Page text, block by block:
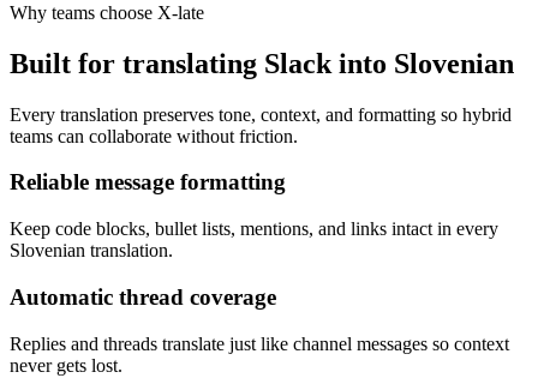
Why teams choose X-late
Built for translating Slack into Slovenian
Every translation preserves tone, context, and formatting so hybrid
teams can collaborate without friction.
Reliable message formatting
Keep code blocks, bullet lists, mentions, and links intact in every
Slovenian translation.
Automatic thread coverage
Replies and threads translate just like channel messages so context
never gets lost.